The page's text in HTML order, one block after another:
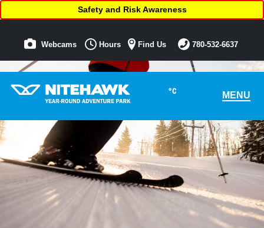
°C MENU
Safety and Risk Awareness
Webcams Hours Find Us 780-532-6637